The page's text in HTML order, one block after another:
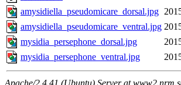
amysidiella_pseudomicare_dorsal.jpg
amysidiella_pseudomicare_ventral.jpg
mysidia_persephone_dorsal.jpg
mysidia_persephone_ventral.jpg